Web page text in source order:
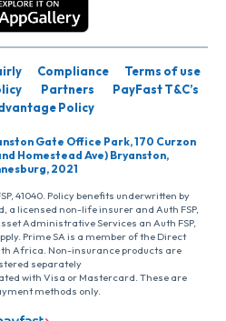
Compliance
Terms of use
Partners
PayFast T&C’s
Policy
Gate Office Park, 170 Curzon
Homestead Ave) Bryanston,
2021
41040. Policy benefits underwritten by
a licensed non-life insurer and Auth FSP,
Administrative Services an Auth FSP,
Prime SA is a member of the Direct
Africa. Non-insurance products are
separately
with Visa or Mastercard. These are
methods only.